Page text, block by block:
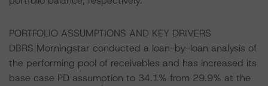
PORTFOLIO ASSUMPTIONS AND KEY DRIVERS
DBRS Morningstar conducted a loan-by-loan analysis of
the performing pool of receivables and has increased its
base case PD assumption to 34.1% from 29.9% at the